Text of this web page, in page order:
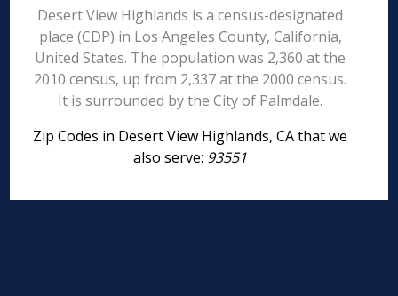
Desert View Highlands is a census-designated
place (CDP) in Los Angeles County, California,
United States. The population was 2,360 at the
2010 census, up from 2,337 at the 2000 census.
It is surrounded by the City of Palmdale.
Zip Codes in Desert View Highlands, CA that we
also serve: 93551